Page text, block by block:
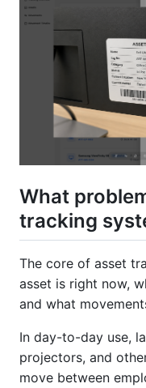
What
tracking
The core of asset
asset is right now,
and what
In day-to-day use,
projectors, and
move between